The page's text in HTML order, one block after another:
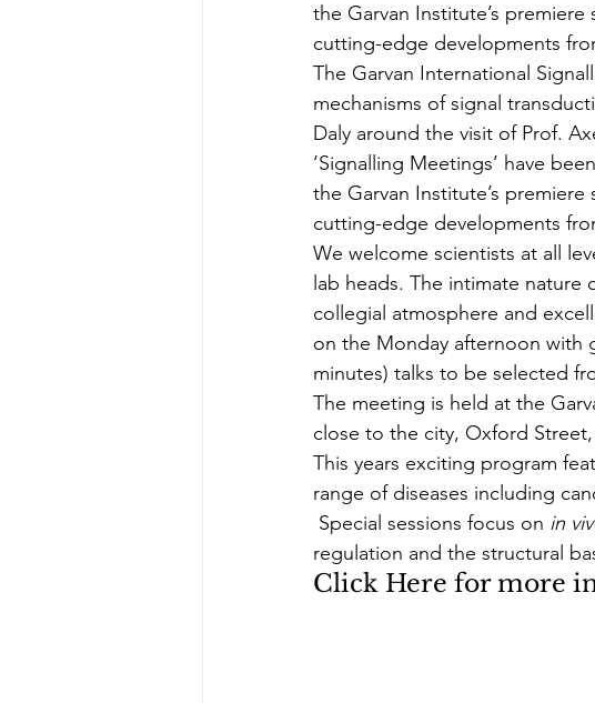
the Garvan Institute’s
cutting-edge developments
The Garvan International
mechanisms of signal
Daly around the visit of Prof.
‘Signalling Meetings’ have
the Garvan Institute’s
cutting-edge developments
We welcome scientists at all
lab heads. The intimate
collegial atmosphere and
on the Monday afternoon
minutes) talks to be selected
The meeting is held at the
close to the city, Oxford Street,
This years exciting program
range of diseases including
Special sessions focus on in
regulation and the structural
Click Here for more